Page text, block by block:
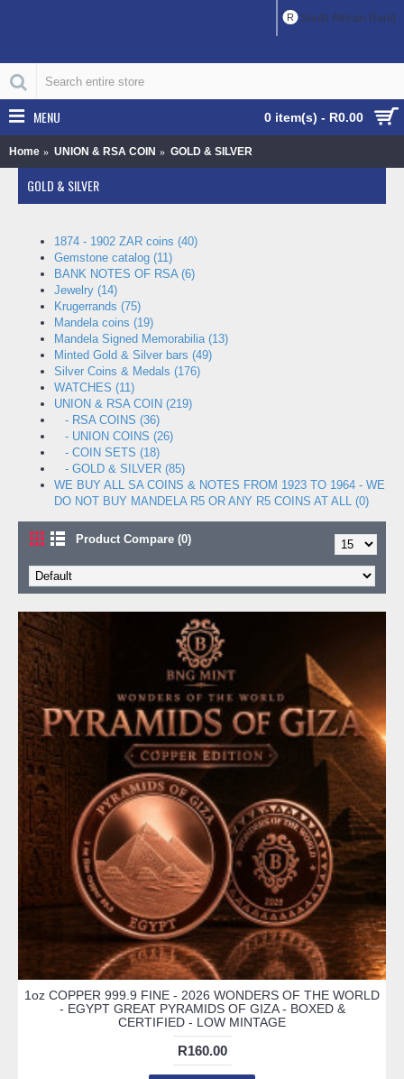
R South African Rand
0 item(s) - R0.00
MENU
Home UNION & RSA COIN GOLD & SILVER
GOLD & SILVER
1874 - 1902 ZAR coins (40)
Gemstone catalog (11)
BANK NOTES OF RSA (6)
Jewelry (14)
Krugerrands (75)
Mandela coins (19)
Mandela Signed Memorabilia (13)
Minted Gold & Silver bars (49)
Silver Coins & Medals (176)
WATCHES (11)
UNION & RSA COIN (219)
- RSA COINS (36)
- UNION COINS (26)
- COIN SETS (18)
- GOLD & SILVER (85)
WE BUY ALL SA COINS & NOTES FROM 1923 TO 1964 - WE
DO NOT BUY MANDELA R5 OR ANY R5 COINS AT ALL (0)
Product Compare (0)
1oz COPPER 999.9 FINE - 2026 WONDERS OF THE WORLD
- EGYPT GREAT PYRAMIDS OF GIZA - BOXED &
CERTIFIED - LOW MINTAGE
R160.00